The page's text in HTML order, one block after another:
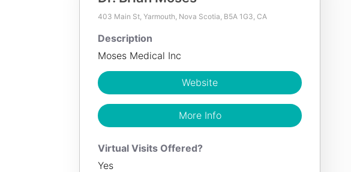
403 Main St, Yarmouth, Nova Scotia, B5A 1G3, CA
Virtual Visits Offered?
Yes
Description
Moses Medical Inc
More Info
Website
Dr. Brian Moses
Description
Moses Medical Inc
More Info
Website